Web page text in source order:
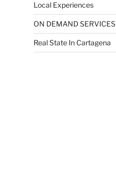
Local Experiences
ON DEMAND SERVICES
Real State In Cartagena